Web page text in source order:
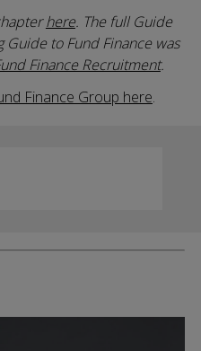
here. The full Guide
Guide to Fund Finance was
Finance Recruitment.
Finance Group here.